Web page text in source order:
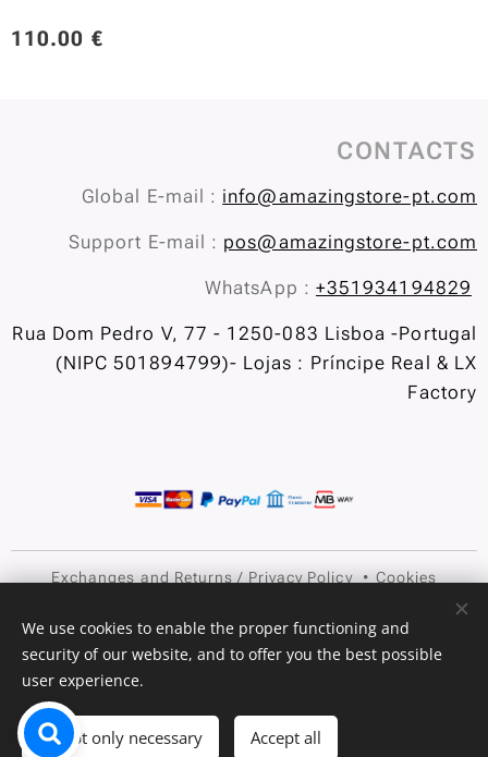
110.00 €
Add to cart
CONTACTS
Global E-mail : info@amazingstore-pt.com
Support E-mail : pos@amazingstore-pt.com
WhatsApp : +351934194829
Rua Dom Pedro V, 77 - 1250-083 Lisboa -Portugal
(NIPC 501894799)- Lojas : Príncipe Real & LX
Factory
Exchanges and Returns / Privacy Policy Cookies
Languages
Português
English
We use cookies to enable the proper functioning and
security of our website, and to offer you the best possible
user experience.
Accept only necessary Accept all